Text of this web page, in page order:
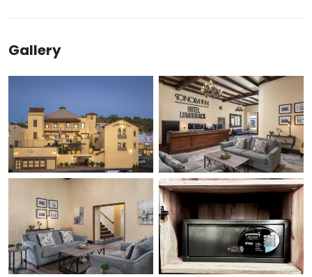
Gallery